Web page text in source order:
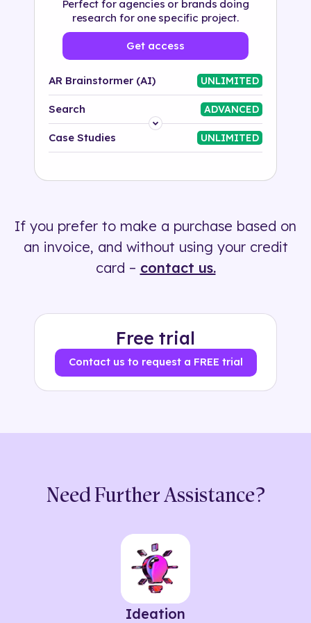
Perfect for agencies or brands doing
research for one specific project.
Get access
AR Brainstormer (AI) UNLIMITED
Search ADVANCED
Platform
500+ tags
Case Studies UNLIMITED
If you prefer to make a purchase based on
an invoice, and without using your credit
card – contact us.
Free trial
Contact us to request a FREE trial
Need Further Assistance?
Ideation